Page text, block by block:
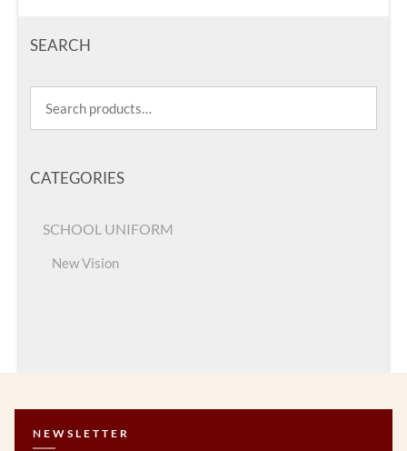
SEARCH
CATEGORIES
SCHOOL UNIFORM
New Vision
NEWSLETTER